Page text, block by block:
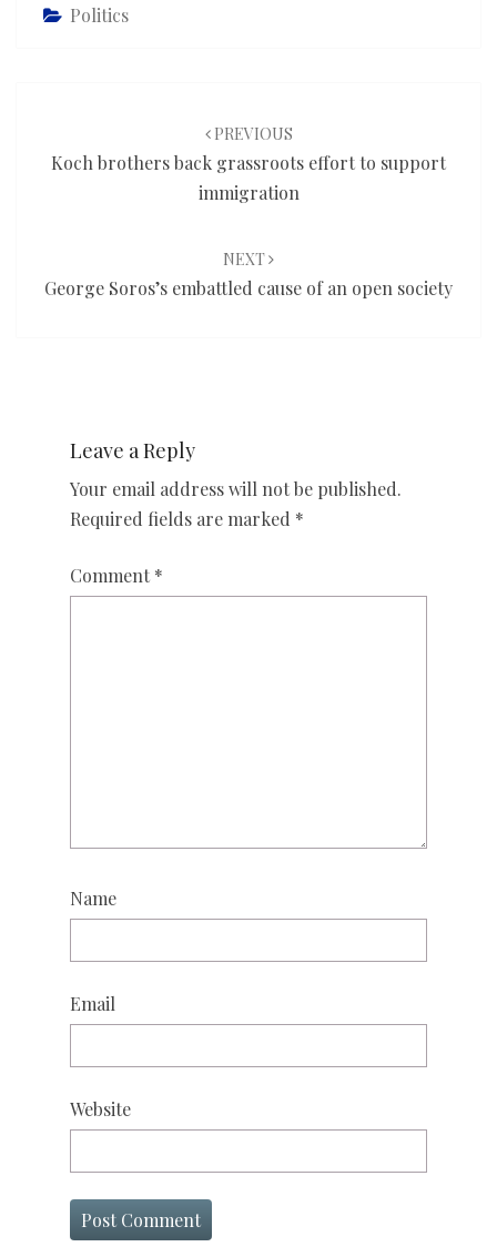
Politics
PREVIOUS
Koch brothers back grassroots effort to support
immigration
NEXT
George Soros’s embattled cause of an open society
Leave a Reply
Your email address will not be published.
Required fields are marked *
Comment *
Name
Email
Website